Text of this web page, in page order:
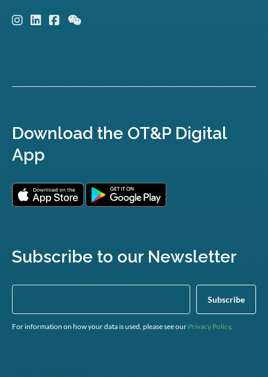
Download the OT&P Digital
App
Subscribe to our Newsletter
For information on how your data is used, please see our Privacy Policy.